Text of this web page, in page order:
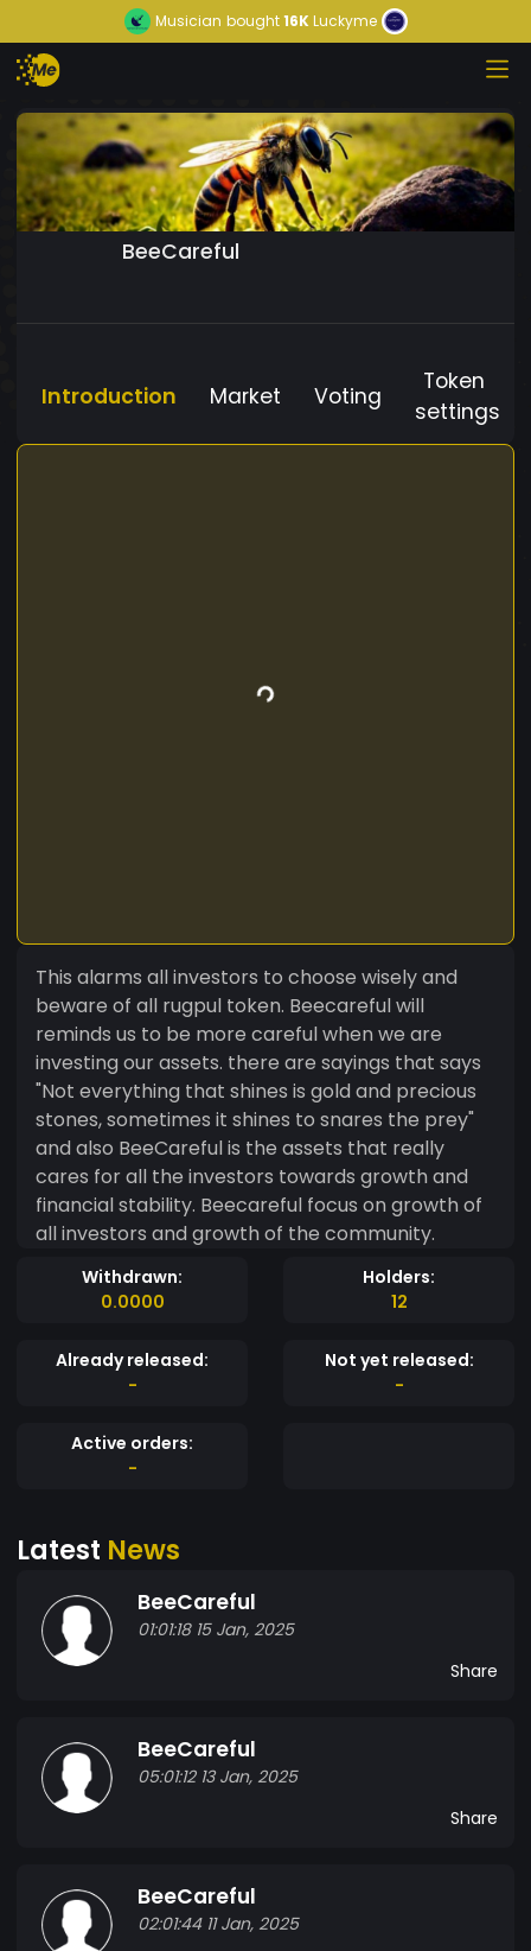
Musician bought16KLuckyme
BeeCareful
Introduction Market Voting
Token
settings
This alarms all investors to choose wisely and
beware of all rugpul token. Beecareful will
reminds us to be more careful when we are
investing our assets. there are sayings that says
"Not everything that shines is gold and precious
stones, sometimes it shines to snares the prey"
and also BeeCareful is the assets that really
cares for all the investors towards growth and
financial stability. Beecareful focus on growth of
all investors and growth of the community.
Withdrawn:
0.0000
Holders:
12
Already released:
-
Not yet released:
-
Active orders:
-
Latest News
BeeCareful
01:01:18 15 Jan, 2025
Share
BeeCareful
05:01:12 13 Jan, 2025
Share
BeeCareful
02:01:44 11 Jan, 2025